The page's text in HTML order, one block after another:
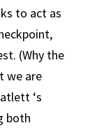
to act as
(Why the
we are
‘s
both